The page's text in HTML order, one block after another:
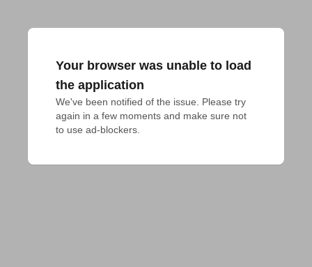
Your browser was unable to load
the application
We've been notified of the issue. Please try
again in a few moments and make sure not
to use ad-blockers.